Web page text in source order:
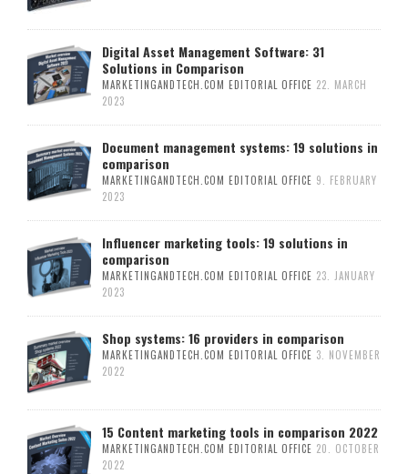
Digital Asset Management Software: 31
Solutions in Comparison
MARKETINGANDTECH.COM EDITORIAL OFFICE 22. MARCH
2023
Document management systems: 19 solutions in
comparison
MARKETINGANDTECH.COM EDITORIAL OFFICE 9. FEBRUARY
2023
Influencer marketing tools: 19 solutions in
comparison
MARKETINGANDTECH.COM EDITORIAL OFFICE 23. JANUARY
2023
Shop systems: 16 providers in comparison
MARKETINGANDTECH.COM EDITORIAL OFFICE 3. NOVEMBER
2022
15 Content marketing tools in comparison 2022
MARKETINGANDTECH.COM EDITORIAL OFFICE 20. OCTOBER
2022